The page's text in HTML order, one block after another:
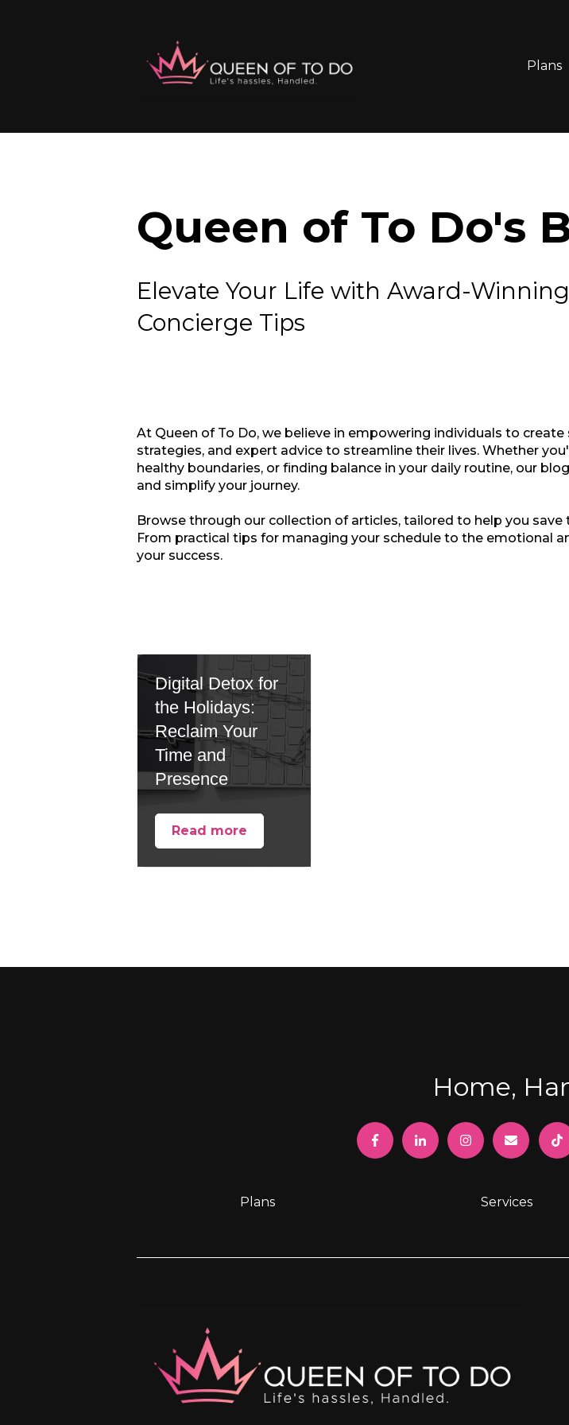
Plans
Queen of To Do's
Elevate Your Life with Award-
Concierge Tips
At Queen of To Do, we believe in empowering individuals to
strategies, and expert advice to streamline their lives. Whether
healthy boundaries, or finding balance in your daily routine, our
and simplify your journey.
Browse through our collection of articles, tailored to help you save
From practical tips for managing your schedule to the emotional
your success.
Digital Detox for
the Holidays:
Reclaim Your
Time and
Presence
Read more
Home,
Plans Services